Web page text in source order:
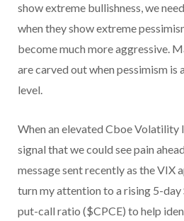
show extreme bullishness, we
when they show extreme
become much more aggressive.
are carved out when pessimism is
level.
When an elevated Cboe Volatility
signal that we could see pain
message sent recently as the VIX
turn my attention to a rising 5-
put-call ratio ($CPCE) to help